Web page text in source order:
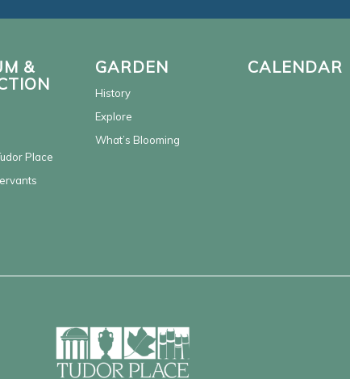
&
Place
GARDEN
History
Explore
What’s Blooming
CALENDAR